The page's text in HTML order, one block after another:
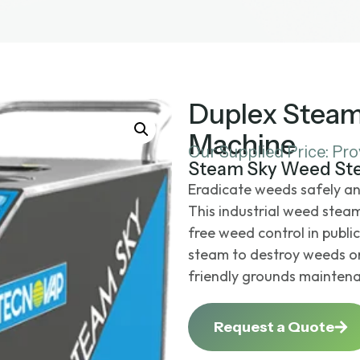
Duplex
Machine
Our Supplied Price:
Steam Sky Weed
Eradicate weeds safely
This industrial weed
free weed control in
steam to destroy weeds
friendly grounds
Request a Quote